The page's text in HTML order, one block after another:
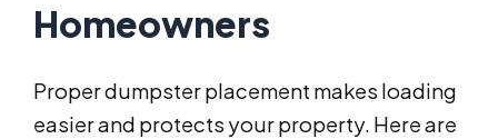
Homeowners
Proper dumpster placement makes loading
easier and protects your property. Here are